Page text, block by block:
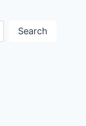
Search